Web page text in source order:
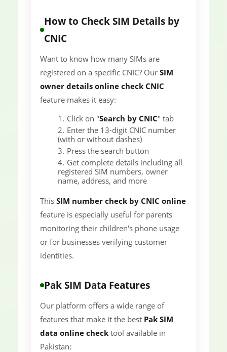
How to Check SIM Details by
CNIC
Want to know how many SIMs are
registered on a specific CNIC? Our SIM
owner details online check CNIC
feature makes it easy:
Click on "Search by CNIC" tab
Enter the 13-digit CNIC number
(with or without dashes)
Press the search button
Get complete details including all
registered SIM numbers, owner
name, address, and more
This SIM number check by CNIC online
feature is especially useful for parents
monitoring their children's phone usage
or for businesses verifying customer
identities.
Pak SIM Data Features
Our platform offers a wide range of
features that make it the best Pak SIM
data online check tool available in
Pakistan: